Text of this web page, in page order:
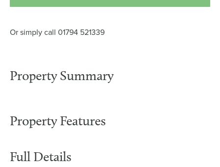
Or simply call 01794 521339
Property Summary
Property Features
Full Details